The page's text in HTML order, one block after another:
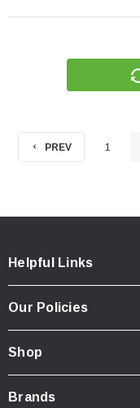
PREV 1
Helpful Links
Our Policies
Shop
Brands